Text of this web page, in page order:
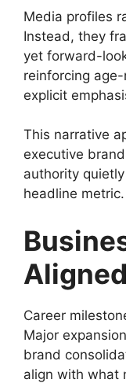
Media profiles
Instead, they
yet forward-
reinforcing
explicit
This narrative
executive
authority
headline metric.
Career
Major
brand
align with what